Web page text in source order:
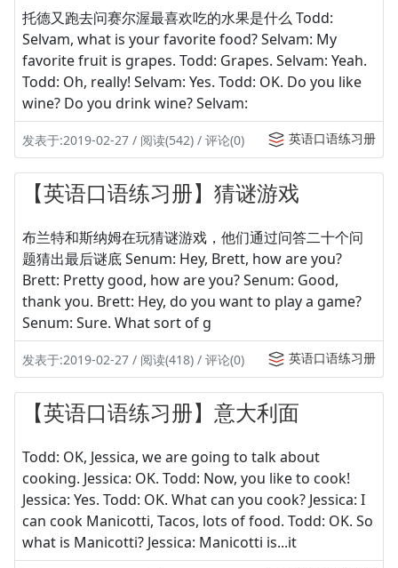
托德又跑去问赛尔渥最喜欢吃的水果是什么 Todd:
Selvam, what is your favorite food? Selvam: My
favorite fruit is grapes. Todd: Grapes. Selvam: Yeah.
Todd: Oh, really! Selvam: Yes. Todd: OK. Do you like
wine? Do you drink wine? Selvam:
发表于:2019-02-27 / 阅读(542) / 评论(0) 英语口语练习册
【英语口语练习册】猜谜游戏
布兰特和斯纳姆在玩猜谜游戏，他们通过问答二十个问
题猜出最后谜底 Senum: Hey, Brett, how are you?
Brett: Pretty good, how are you? Senum: Good,
thank you. Brett: Hey, do you want to play a game?
Senum: Sure. What sort of g
发表于:2019-02-27 / 阅读(418) / 评论(0) 英语口语练习册
【英语口语练习册】意大利面
Todd: OK, Jessica, we are going to talk about
cooking. Jessica: OK. Todd: Now, you like to cook!
Jessica: Yes. Todd: OK. What can you cook? Jessica: I
can cook Manicotti, Tacos, lots of food. Todd: OK. So
what is Manicotti? Jessica: Manicotti is...it